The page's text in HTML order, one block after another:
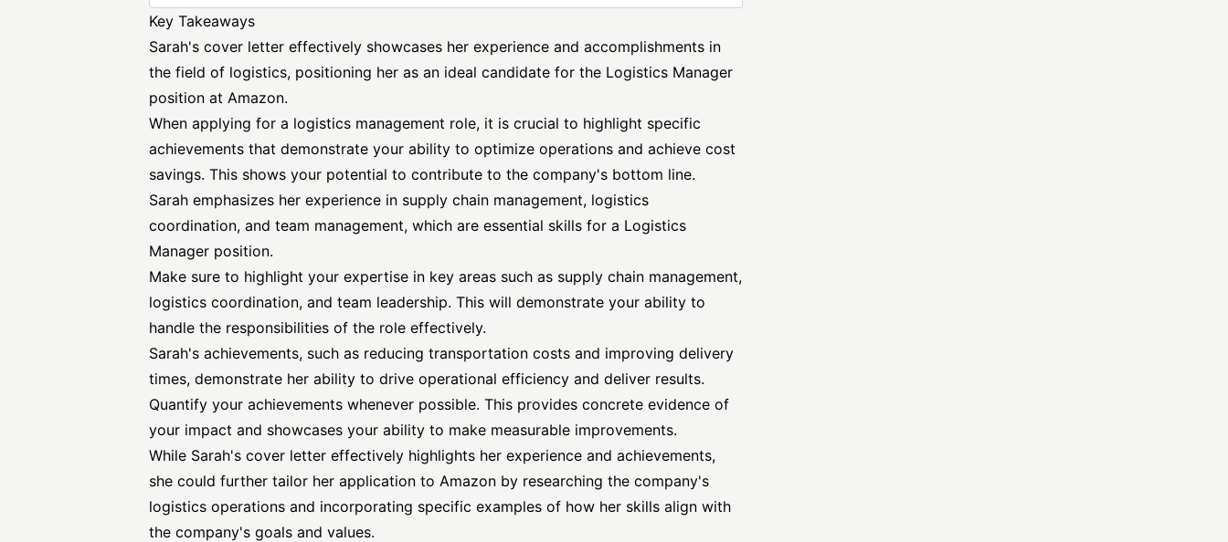
Key Takeaways
Sarah's cover letter effectively showcases her experience and accomplishments in
the field of logistics, positioning her as an ideal candidate for the Logistics Manager
position at Amazon.
When applying for a logistics management role, it is crucial to highlight specific
achievements that demonstrate your ability to optimize operations and achieve cost
savings. This shows your potential to contribute to the company's bottom line.
Sarah emphasizes her experience in supply chain management, logistics
coordination, and team management, which are essential skills for a Logistics
Manager position.
Make sure to highlight your expertise in key areas such as supply chain management,
logistics coordination, and team leadership. This will demonstrate your ability to
handle the responsibilities of the role effectively.
Sarah's achievements, such as reducing transportation costs and improving delivery
times, demonstrate her ability to drive operational efficiency and deliver results.
Quantify your achievements whenever possible. This provides concrete evidence of
your impact and showcases your ability to make measurable improvements.
While Sarah's cover letter effectively highlights her experience and achievements,
she could further tailor her application to Amazon by researching the company's
logistics operations and incorporating specific examples of how her skills align with
the company's goals and values.